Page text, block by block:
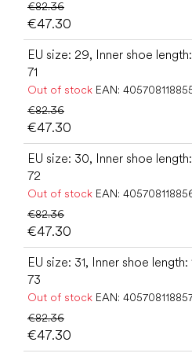
€82.36
€47.30
EU size: 29, Inner shoe
71
Out of stock EAN:
€82.36
€47.30
EU size: 30, Inner shoe
72
Out of stock EAN:
€82.36
€47.30
EU size: 31, Inner shoe
73
Out of stock EAN:
€82.36
€47.30